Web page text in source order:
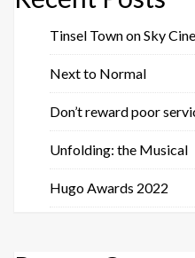
Tinsel Town on Sky
Next to Normal
Don’t reward poor
Unfolding: the Musical
Hugo Awards 2022